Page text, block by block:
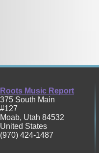
Roots Music Report
375 South Main
#127
Moab, Utah 84532
United States
(970) 424-1487